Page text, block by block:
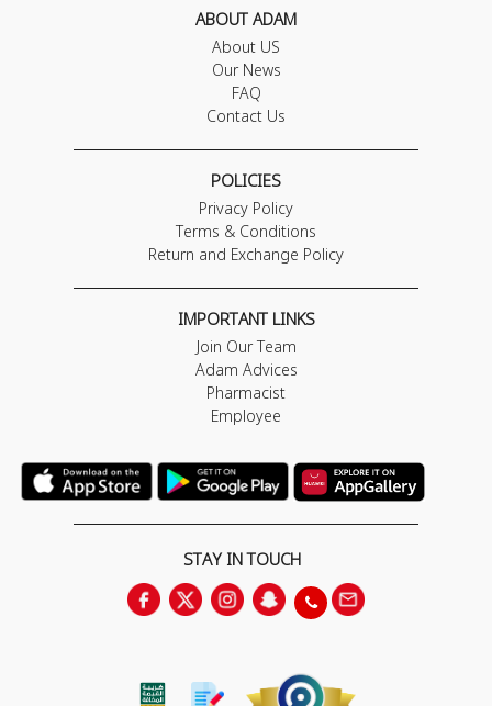
ABOUT ADAM
About US
Our News
FAQ
Contact Us
POLICIES
Privacy Policy
Terms & Conditions
Return and Exchange Policy
IMPORTANT LINKS
Join Our Team
Adam Advices
Pharmacist
Employee
STAY IN TOUCH